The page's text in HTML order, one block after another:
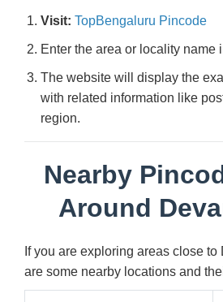
Visit: TopBengaluru Pincode
Enter the area or locality name
The website will display the
with related information like
region.
Nearby
Around
If you are exploring areas close
are some nearby locations and